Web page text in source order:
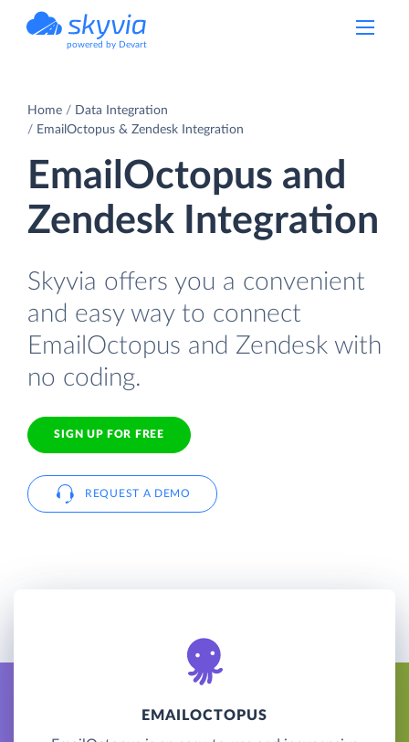
powered by Devart
Home
Data Integration
EmailOctopus & Zendesk Integration
EmailOctopus and
Zendesk Integration
Skyvia offers you a convenient
and easy way to connect
EmailOctopus and Zendesk with
no coding.
SIGN UP FOR FREE
REQUEST A DEMO
EMAILOCTOPUS